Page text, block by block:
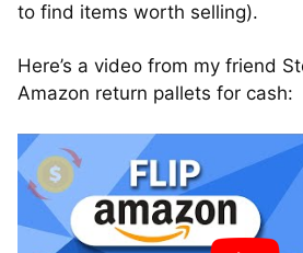
to find items worth selling).
Here’s a video from my friend
Amazon return pallets for cash: